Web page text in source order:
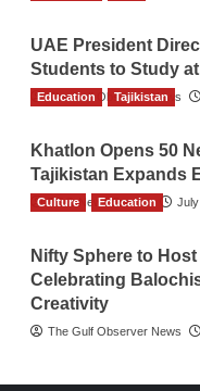
UAE President
Students to Study
The Gulf Observer News
Education Tajikistan
Khatlon Opens 50
Tajikistan Expands
TGO News Service
Culture Education
Nifty Sphere to Host
Celebrating
Creativity
The Gulf Observer News